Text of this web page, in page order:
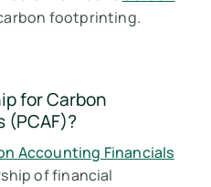
footprinting.
for Carbon
Accounting Financials
of financial